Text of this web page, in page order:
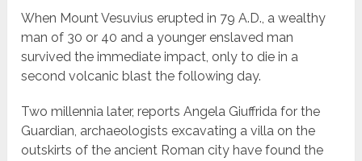
When Mount Vesuvius erupted in 79 A.D., a wealthy
man of 30 or 40 and a younger enslaved man
survived the immediate impact, only to die in a
second volcanic blast the following day.
Two millennia later, reports Angela Giuffrida for the
Guardian, archaeologists excavating a villa on the
outskirts of the ancient Roman city have found the